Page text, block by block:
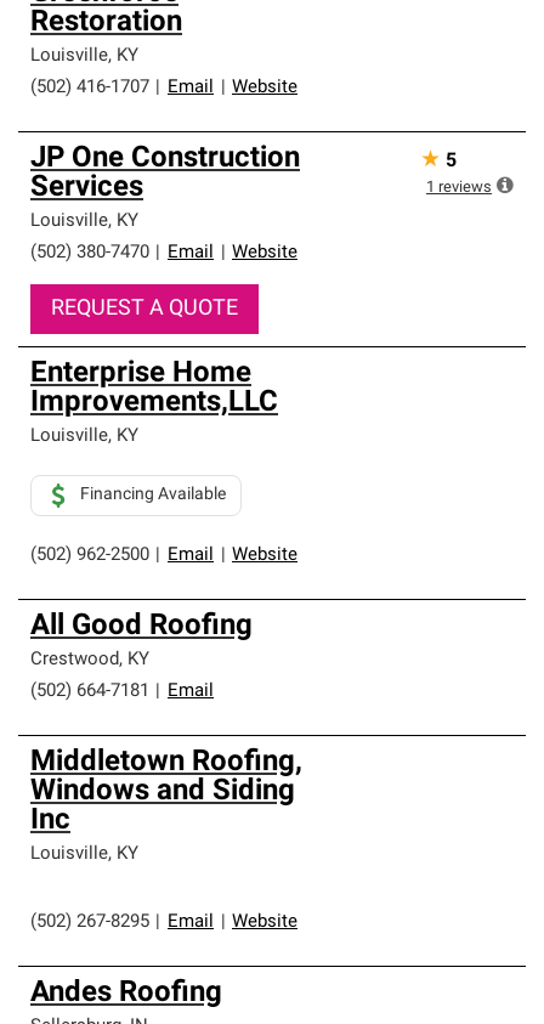
Restoration
Louisville, KY
(502) 416-1707
Email Website
JP One Construction
Services
Louisville, KY
(502) 380-7470
Email Website
REQUEST A QUOTE
★ 5
1 reviews
Enterprise Home
Improvements,LLC
Louisville, KY
(502) 962-2500 Email Website
Financing Available
All Good Roofing
Crestwood, KY
(502) 664-7181
Email
Middletown Roofing,
Windows and Siding
Inc
Louisville, KY
(502) 267-8295 Email Website
Andes Roofing